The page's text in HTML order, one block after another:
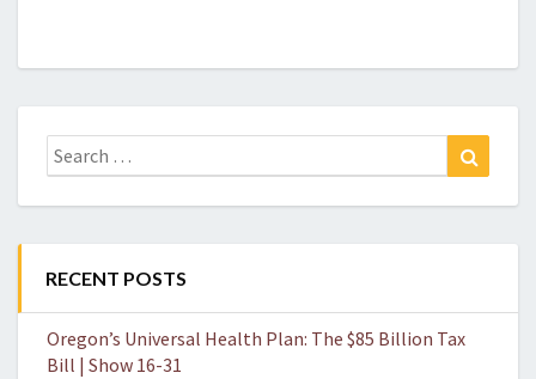
Search
for:
RECENT POSTS
Oregon’s Universal Health Plan: The $85 Billion Tax
Bill | Show 16-31